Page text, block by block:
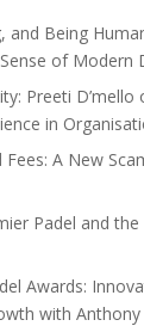
and Being
of Modern
Preeti D’mello
in
A New
Padel and
Awards:
with Anthony